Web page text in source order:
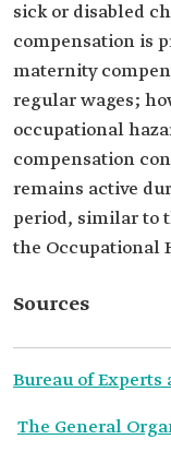
sick or disabled
compensation is
maternity
regular wages;
occupational
compensation
remains active
period, similar to
the Occupational
Sources
Bureau of
The General